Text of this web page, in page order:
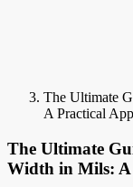
The Ultimate
A Practical
The Ultimate
Width in Mils: A